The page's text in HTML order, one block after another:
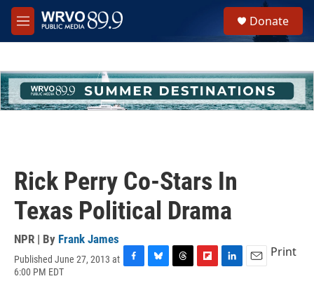
Skip to main content
M
e
h
u
e
Donate
Rick Perry Co-Stars In
Texas Political Drama
NPR | By Frank James
Published June 27, 2013 at
6:00 PM EDT
Print